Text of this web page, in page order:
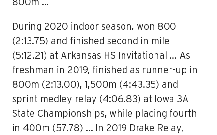
800m …
During 2020 indoor season, won 800
(2:13.75) and finished second in mile
(5:12.21) at Arkansas HS Invitational … As
freshman in 2019, finished as runner-up in
800m (2:13.00), 1,500m (4:43.35) and
sprint medley relay (4:06.83) at Iowa 3A
State Championships, while placing fourth
in 400m (57.78) … In 2019 Drake Relay,